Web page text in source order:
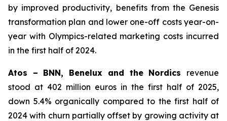
by improved productivity, benefits from the Genesis
transformation plan and lower one-off costs year-on-
year with Olympics-related marketing costs incurred
in the first half of 2024.
Atos – BNN, Benelux and the Nordics revenue
stood at 402 million euros in the first half of 2025,
down 5.4% organically compared to the first half of
2024 with churn partially offset by growing activity at